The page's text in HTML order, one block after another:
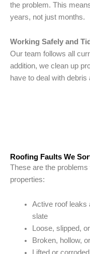
the problem. This
years, not just months.
Working Safely and
Our team follows all
addition, we clean up
have to deal with
Roofing Faults We
These are the
properties:
Active roof leaks
slate
Loose, slipped,
Broken, hollow,